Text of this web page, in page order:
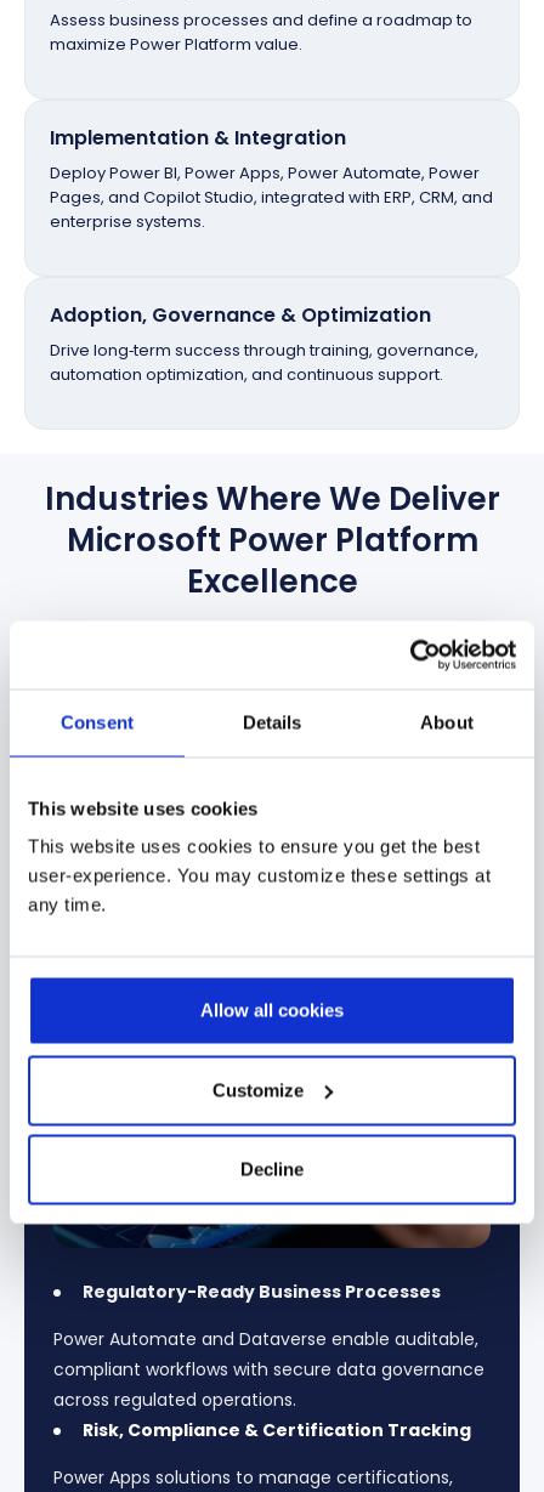
Consent Details About
This website uses cookies
This website uses cookies to ensure you get the best
user-experience. You may customize these settings at
any time.
Allow all cookies
Customize
Decline
Assess business processes and define a roadmap to
maximize Power Platform value.
Implementation & Integration
Deploy Power BI, Power Apps, Power Automate, Power
Pages, and Copilot Studio, integrated with ERP, CRM, and
enterprise systems.
Adoption, Governance & Optimization
Drive long‑term success through training, governance,
automation optimization, and continuous support.
Industries Where We Deliver
Microsoft Power Platform
Excellence
Empowering organizations across diverse industries with
tailored Microsoft Power Platform solutions that
accelerate digital transformation.
Regulatory-Ready Business Processes
Power Automate and Dataverse enable auditable,
compliant workflows with secure data governance
across regulated operations.
Risk, Compliance & Certification Tracking
Power Apps solutions to manage certifications,